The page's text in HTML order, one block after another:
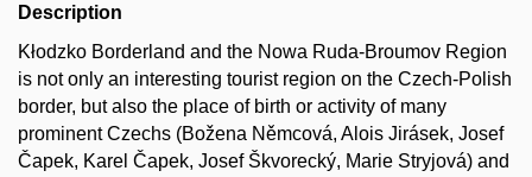
Description
Kłodzko Borderland and the Nowa Ruda-Broumov Region
is not only an interesting tourist region on the Czech-Polish
border, but also the place of birth or activity of many
prominent Czechs (Božena Němcová, Alois Jirásek, Josef
Čapek, Karel Čapek, Josef Škvorecký, Marie Stryjová) and